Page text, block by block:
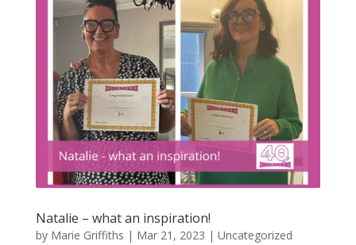
Natalie – what an inspiration!
by Marie Griffiths | Mar 21, 2023 | Uncategorized